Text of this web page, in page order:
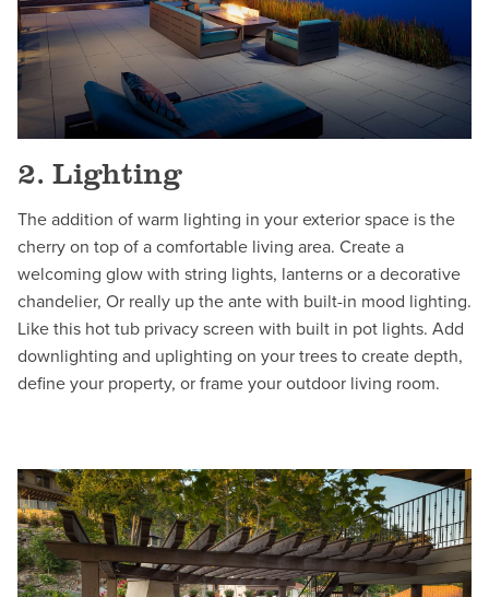
2. Lighting
The addition of warm lighting in your exterior space is the
cherry on top of a comfortable living area. Create a
welcoming glow with string lights, lanterns or a decorative
chandelier, Or really up the ante with built-in mood lighting.
Like this hot tub privacy screen with built in pot lights. Add
downlighting and uplighting on your trees to create depth,
define your property, or frame your outdoor living room.